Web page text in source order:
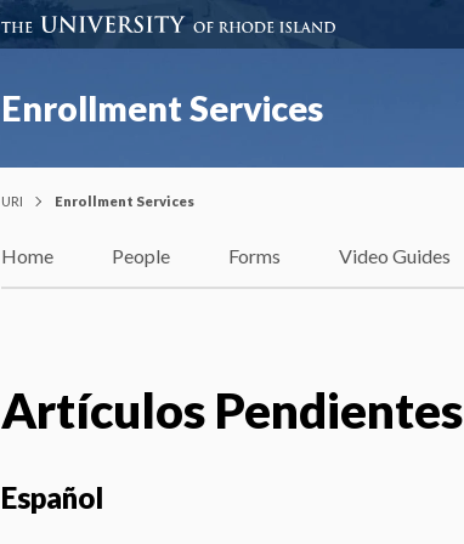
Enrollment Services
URI Enrollment Services
Home People Forms Video Guides
Artículos Pendientes
Español